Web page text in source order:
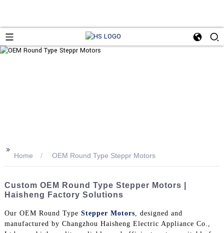
>>
Home OEM Round Type Steppr Motors
Custom OEM Round Type Stepper Motors |
Haisheng Factory Solutions
Our OEM Round Type Stepper Motors , designed and
manufactured by Changzhou Haisheng Electric Appliance Co.,